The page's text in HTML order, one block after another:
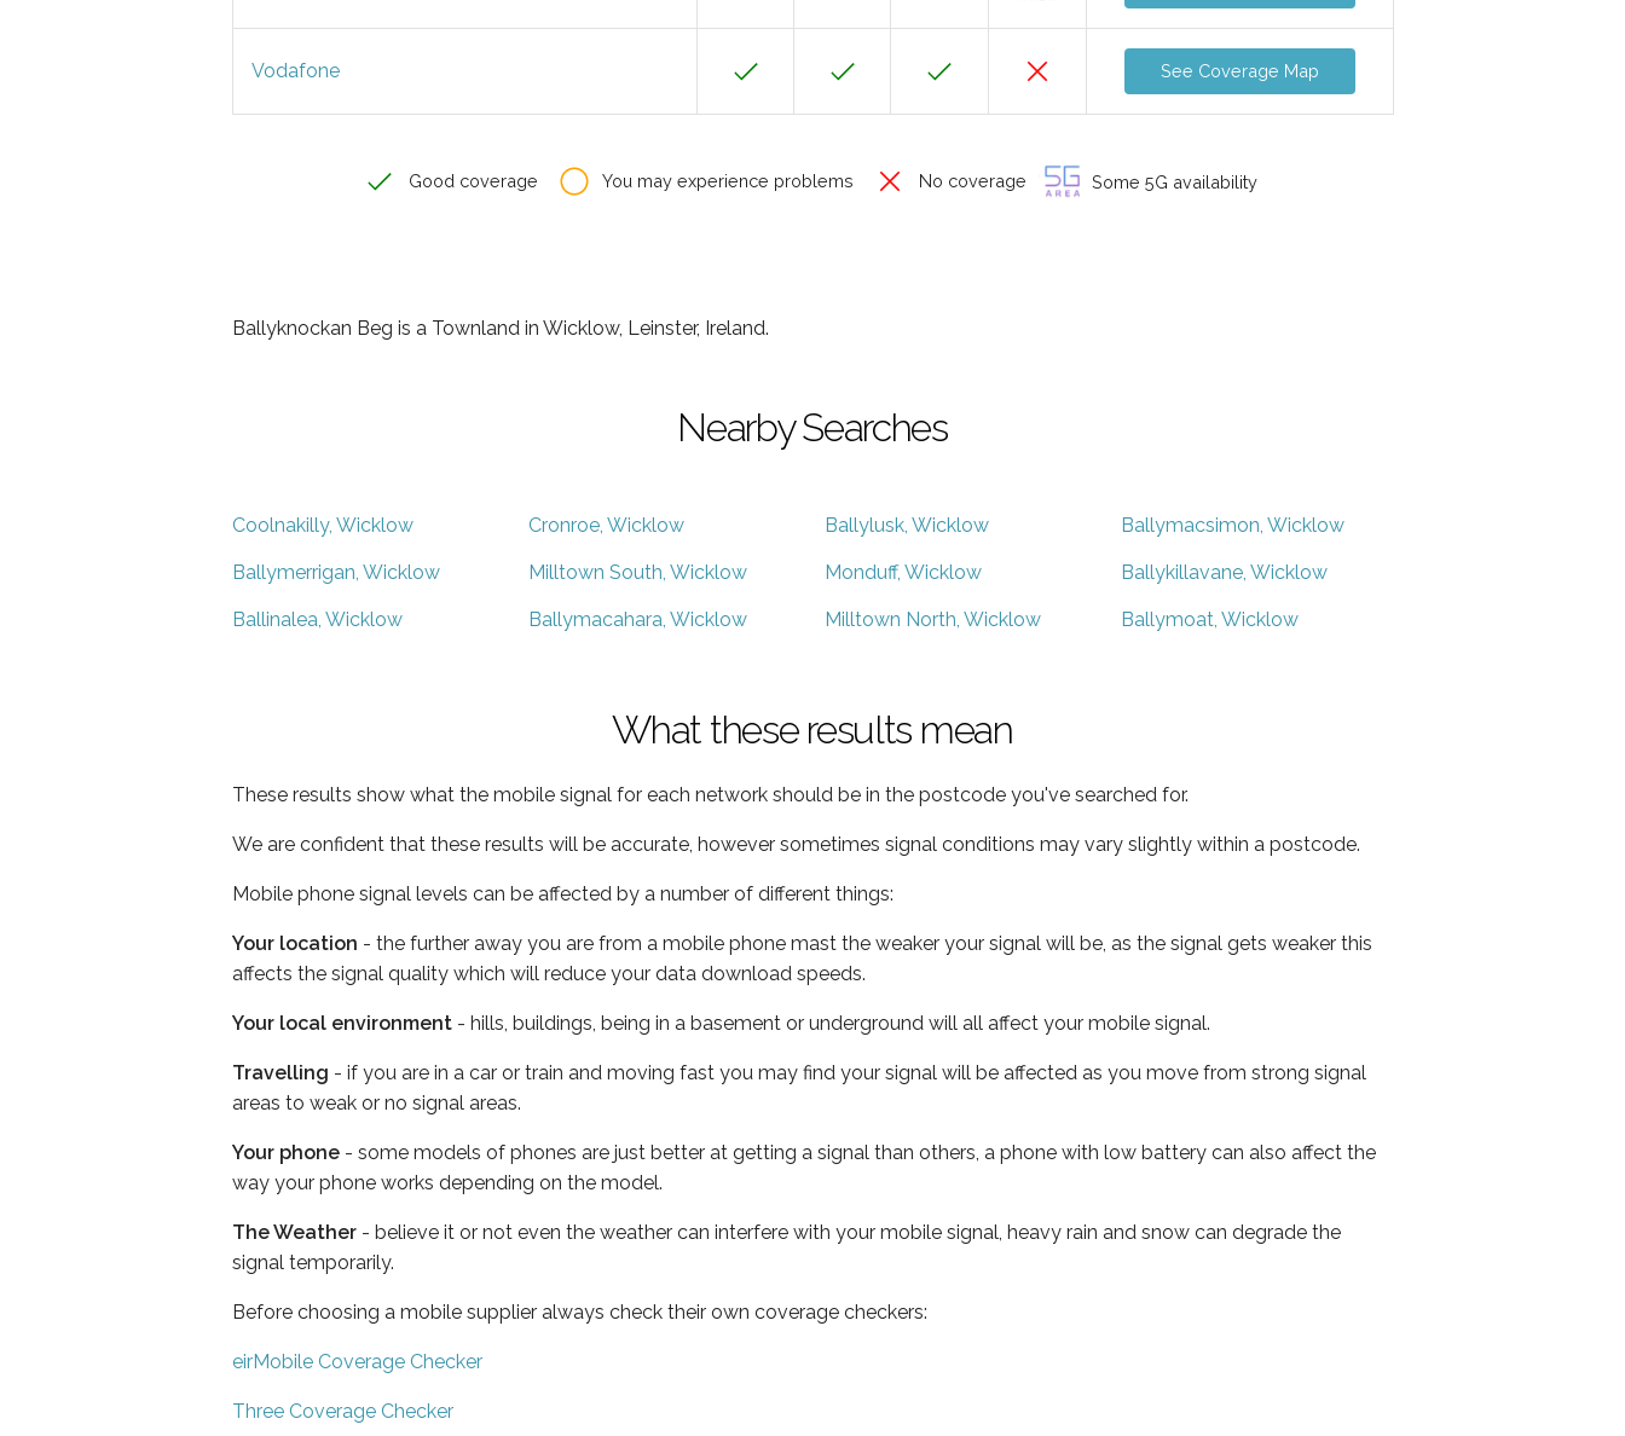
Vodafone See Coverage Map
Good coverage You may experience problems No coverage Some 5G availability
Ballyknockan Beg is a Townland in Wicklow, Leinster, Ireland.
Nearby Searches
Coolnakilly, Wicklow Cronroe, Wicklow Ballylusk, Wicklow Ballymacsimon, Wicklow
Ballymerrigan, Wicklow Milltown South, Wicklow Monduff, Wicklow Ballykillavane, Wicklow
Ballinalea, Wicklow Ballymacahara, Wicklow Milltown North, Wicklow Ballymoat, Wicklow
What these results mean
These results show what the mobile signal for each network should be in the postcode you've searched for.
We are confident that these results will be accurate, however sometimes signal conditions may vary slightly within a postcode.
Mobile phone signal levels can be affected by a number of different things:
Your location - the further away you are from a mobile phone mast the weaker your signal will be, as the signal gets weaker this
affects the signal quality which will reduce your data download speeds.
Your local environment - hills, buildings, being in a basement or underground will all affect your mobile signal.
Travelling - if you are in a car or train and moving fast you may find your signal will be affected as you move from strong signal
areas to weak or no signal areas.
Your phone - some models of phones are just better at getting a signal than others, a phone with low battery can also affect the
way your phone works depending on the model.
The Weather - believe it or not even the weather can interfere with your mobile signal, heavy rain and snow can degrade the
signal temporarily.
Before choosing a mobile supplier always check their own coverage checkers:
eirMobile Coverage Checker
Three Coverage Checker